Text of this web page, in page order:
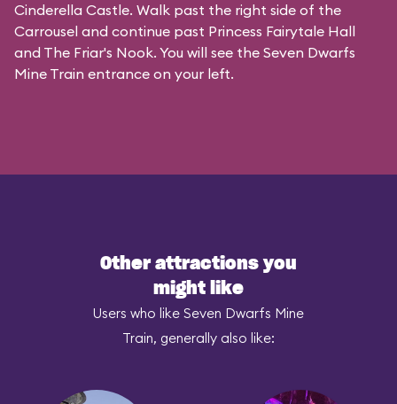
Cinderella Castle. Walk past the right side of the
Carrousel and continue past Princess Fairytale Hall
and The Friar's Nook. You will see the Seven Dwarfs
Mine Train entrance on your left.
Other attractions you
might like
Users who like Seven Dwarfs Mine
Train, generally also like: